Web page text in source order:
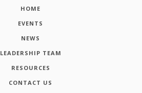
HOME
EVENTS
NEWS
LEADERSHIP TEAM
RESOURCES
CONTACT US